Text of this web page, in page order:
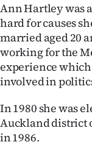
100
Years
Ago
Ann Hartley was
hard for causes
married aged 20
working for the
experience
involved in
In 1980 she was
Auckland district
in 1986.